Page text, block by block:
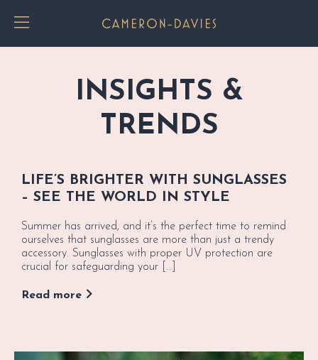
Toggle Menu
INSIGHTS &
TRENDS
LIFE’S BRIGHTER WITH SUNGLASSES
– SEE THE WORLD IN STYLE
Summer has arrived, and it’s the perfect time to remind
ourselves that sunglasses are more than just a trendy
accessory. Sunglasses with proper UV protection are
crucial for safeguarding your […]
Read more